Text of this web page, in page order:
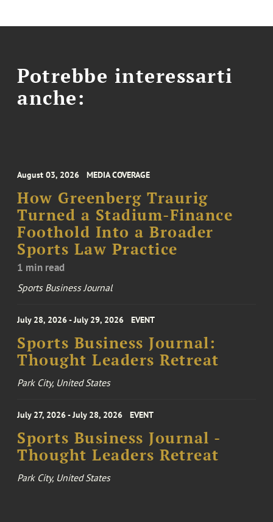
Potrebbe interessarti
anche:
August 03, 2026 MEDIA COVERAGE
How Greenberg Traurig
Turned a Stadium-Finance
Foothold Into a Broader
Sports Law Practice
1 min read
Sports Business Journal
July 28, 2026 - July 29, 2026 EVENT
Sports Business Journal:
Thought Leaders Retreat
Park City, United States
July 27, 2026 - July 28, 2026 EVENT
Sports Business Journal -
Thought Leaders Retreat
Park City, United States